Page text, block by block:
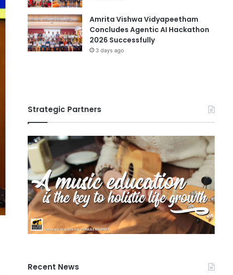
Amrita Vishwa Vidyapeetham
Concludes Agentic AI Hackathon
2026 Successfully
3 days ago
Strategic Partners
Recent News